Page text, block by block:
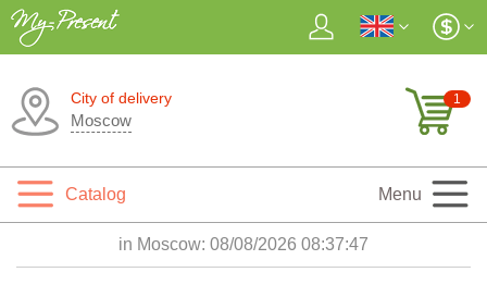
City of delivery
Moscow
1
Catalog Menu
in Moscow: 08/08/2026 08:37:48